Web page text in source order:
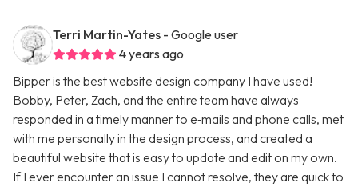
Terri Martin-Yates - Google user
4 years ago
Bipper is the best website design company I have used!
Bobby, Peter, Zach, and the entire team have always
responded in a timely manner to e‑mails and phone calls, met
with me personally in the design process, and created a
beautiful website that is easy to update and edit on my own.
If I ever encounter an issue I cannot resolve, they are quick to